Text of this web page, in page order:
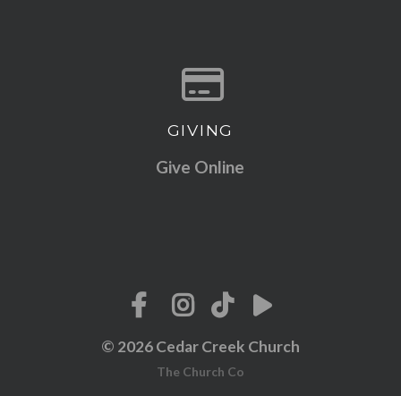
Give online
GIVING
Give Online
© 2026 Cedar Creek Church
The Church Co